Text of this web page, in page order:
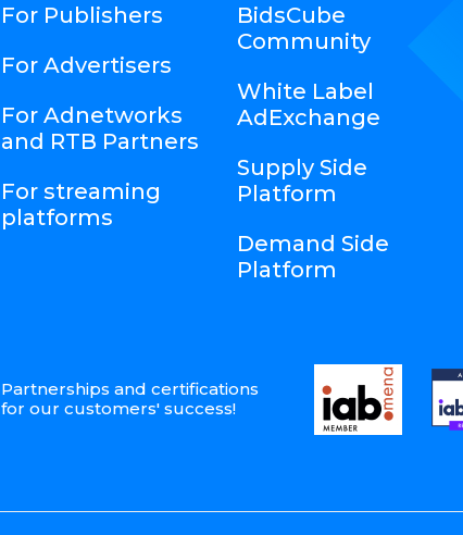
For Publishers
For Advertisers
For Adnetworks
and RTB Partners
For streaming
platforms
BidsCube
Community
White Label
AdExchange
Supply Side
Platform
Demand Side
Platform
Partnerships and certifications
for our customers' success!